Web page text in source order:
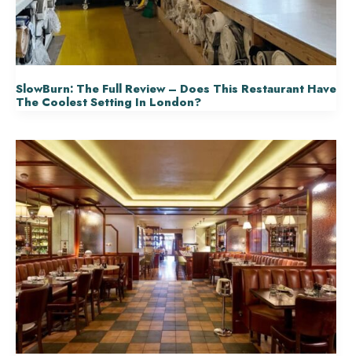
SlowBurn: The Full Review – Does This Restaurant Have
The Coolest Setting In London?